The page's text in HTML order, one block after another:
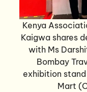
Kenya
Kaigwa shares
with Ms
Bombay
exhibition stand
Mart